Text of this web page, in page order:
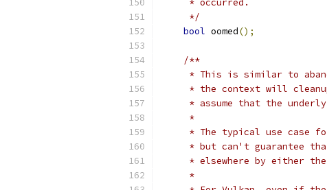
     * occurred.
     */
bool oomed();
/**
* This is similar to
* the context will
* assume that the
     *
* The typical use case
* but can't guarantee
* elsewhere by either
     *